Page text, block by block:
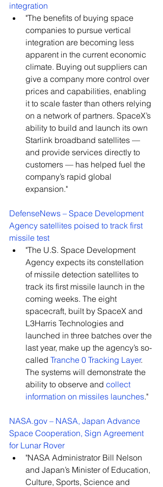
integration
"The benefits of buying space
companies to pursue vertical
integration are becoming less
apparent in the current economic
climate. Buying out suppliers can
give a company more control over
prices and capabilities, enabling
it to scale faster than others relying
on a network of partners. SpaceX’s
ability to build and launch its own
Starlink broadband satellites —
and provide services directly to
customers — has helped fuel the
company’s rapid global
expansion."
DefenseNews – Space Development
Agency satellites poised to track first
missile test
"The U.S. Space Development
Agency expects its constellation
of missile detection satellites to
track its first missile launch in the
coming weeks. The eight
spacecraft, built by SpaceX and
L3Harris Technologies and
launched in three batches over the
last year, make up the agency’s so-
called Tranche 0 Tracking Layer.
The systems will demonstrate the
ability to observe and collect
information on missiles launches."
NASA.gov – NASA, Japan Advance
Space Cooperation, Sign Agreement
for Lunar Rover
"NASA Administrator Bill Nelson
and Japan’s Minister of Education,
Culture, Sports, Science and